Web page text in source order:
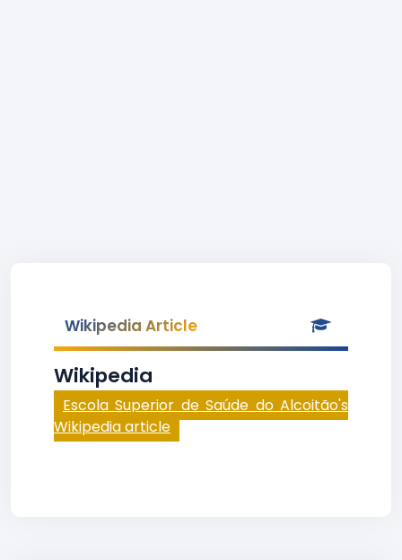
Wikipedia Article
Wikipedia
Escola Superior de Saúde do Alcoitão's
Wikipedia article